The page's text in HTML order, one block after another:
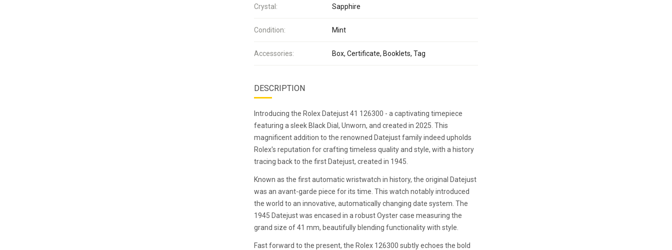
Crystal: Sapphire
Condition: Mint
Accessories: Box, Certificate, Booklets, Tag
DESCRIPTION
Introducing the Rolex Datejust 41 126300 - a captivating timepiece
featuring a sleek Black Dial, Unworn, and created in 2025. This
magnificent addition to the renowned Datejust family indeed upholds
Rolex's reputation for crafting timeless quality and style, with a history
tracing back to the first Datejust, created in 1945.
Known as the first automatic wristwatch in history, the original Datejust
was an avant-garde piece for its time. This watch notably introduced
the world to an innovative, automatically changing date system. The
1945 Datejust was encased in a robust Oyster case measuring the
grand size of 41 mm, beautifully blending functionality with style.
Fast forward to the present, the Rolex 126300 subtly echoes the bold